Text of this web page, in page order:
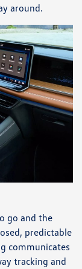
around.
go and the
predictable
communicates
tracking and